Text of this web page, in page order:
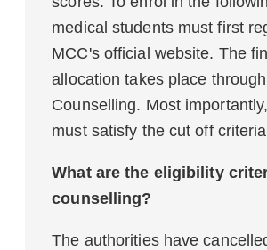
medical students must first
MCC's official website. The
allocation takes place
Counselling. Most
must satisfy the cut off
What are the eligibility
counselling?
The authorities have